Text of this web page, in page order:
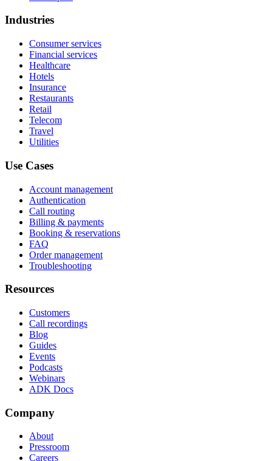
Industries
Consumer services
Financial services
Healthcare
Hotels
Insurance
Restaurants
Retail
Telecom
Travel
Utilities
Use Cases
Account management
Authentication
Call routing
Billing & payments
Booking & reservations
FAQ
Order management
Troubleshooting
Resources
Customers
Call recordings
Blog
Guides
Events
Podcasts
Webinars
ADK Docs
Company
About
Pressroom
Careers